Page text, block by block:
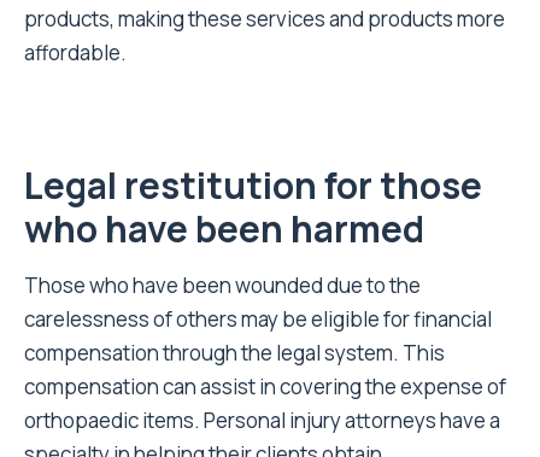
products, making these services and products more
affordable.
Legal restitution for those
who have been harmed
Those who have been wounded due to the
carelessness of others may be eligible for financial
compensation through the legal system. This
compensation can assist in covering the expense of
orthopaedic items. Personal injury attorneys have a